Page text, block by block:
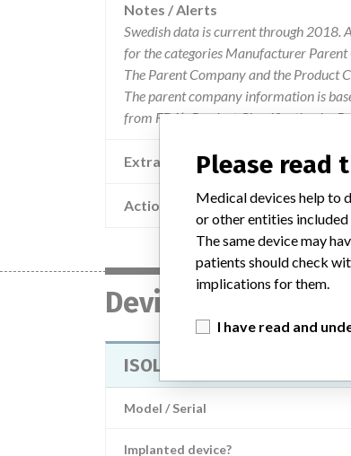
Notes / Alerts
Swedish data is current through 2018.
for the categories Manufacturer
The Parent Company and the Product
The parent company information is
from FDA’s Product Classification by
Extra notes in the data
Action
Device
ISOLINE high voltage
Model / Serial
Implanted device?
Please read
Medical devices help to
or other entities
The same device may
patients should check
implications for them.
I have read and